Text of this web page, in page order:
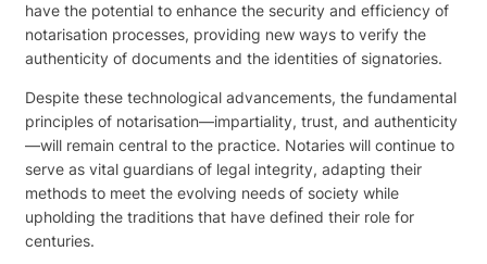
have the potential to enhance the security and efficiency of
notarisation processes, providing new ways to verify the
authenticity of documents and the identities of signatories.
Despite these technological advancements, the fundamental
principles of notarisation—impartiality, trust, and authenticity
—will remain central to the practice. Notaries will continue to
serve as vital guardians of legal integrity, adapting their
methods to meet the evolving needs of society while
upholding the traditions that have defined their role for
centuries.